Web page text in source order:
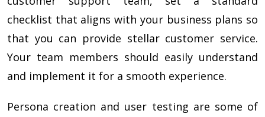
checklist that aligns with your business plans so
that you can provide stellar customer service.
Your team members should easily understand
and implement it for a smooth experience.
Persona creation and user testing are some of